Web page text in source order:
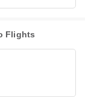
Flights